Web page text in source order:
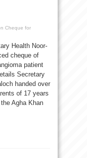
Cheque for
Health Noor-
cheque of
patient
Secretary
handed over
of 17 years
Agha Khan